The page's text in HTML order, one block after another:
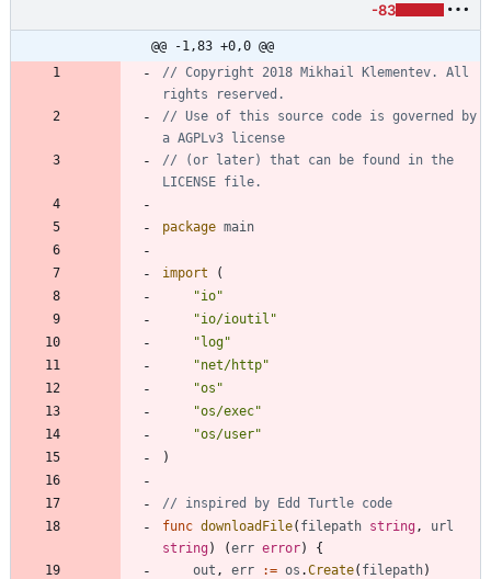
-83
@@ -1,83 +0,0 @@
// Copyright 2018 Mikhail Klementev. All
rights reserved.
// Use of this source code is governed by
a AGPLv3 license
// (or later) that can be found in the
LICENSE file.
package main
import
(
"io"
"io/ioutil"
"log"
"net/http"
"os"
"os/exec"
"os/user"
)
// inspired by Edd Turtle code
func downloadFile( filepath string ,
url
string) (err error)
{
out , err := os .Create( filepath)